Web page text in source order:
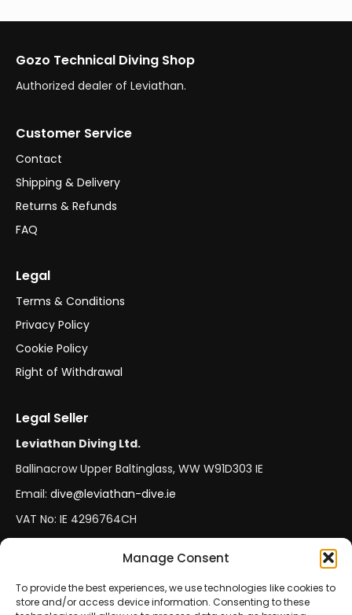
Manage Consent
To provide the best experiences, we use technologies like cookies to
store and/or access device information. Consenting to these
Gozo Technical Diving Shop
Authorized dealer of Leviathan.
Customer Service
Contact
Shipping & Delivery
Returns & Refunds
FAQ
Legal
Terms & Conditions
Privacy Policy
Cookie Policy
Right of Withdrawal
Legal Seller
Leviathan Diving Ltd.
Ballinacrow Upper Baltinglass, WW W91D303 IE
Email: dive@leviathan-dive.ie
VAT No: IE 4296764CH
EU Consumer Protection